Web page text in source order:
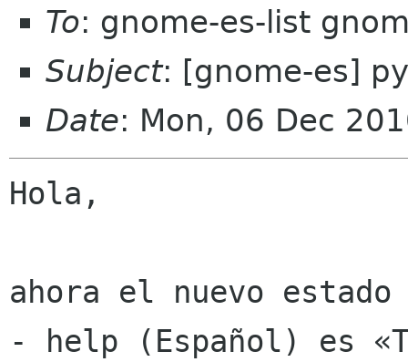
To: gnome-es-list
Subject: [gnome-es]
Date: Mon, 06 Dec
Hola,
ahora el nuevo